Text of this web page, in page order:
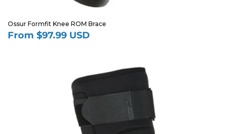
Ossur Formfit Knee ROM Brace
Regular
From $97.99 USD